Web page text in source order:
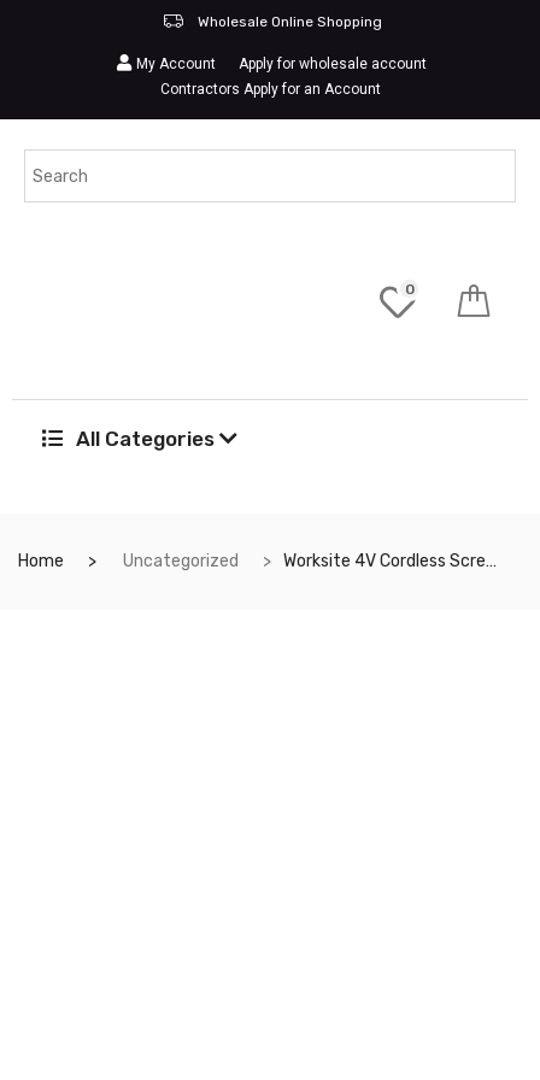
Wholesale Online Shopping
My Account
Apply for wholesale account
Contractors Apply for an Account
0
All Categories
Home Uncategorized Worksite 4V Cordless Screwdriver Kit- Grip Rechargeable Cordless Screwdriver, Includes 9pcs Bit, 1pc Bit Holder, USB Charging Cable. For Everyday needs and DIY projects- CSD286